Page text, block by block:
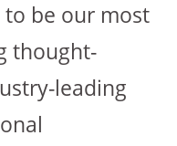
to be our most
thought-
leading